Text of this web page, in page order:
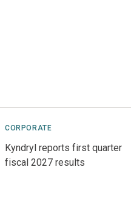
CORPORATE
Kyndryl reports first quarter
fiscal 2027 results